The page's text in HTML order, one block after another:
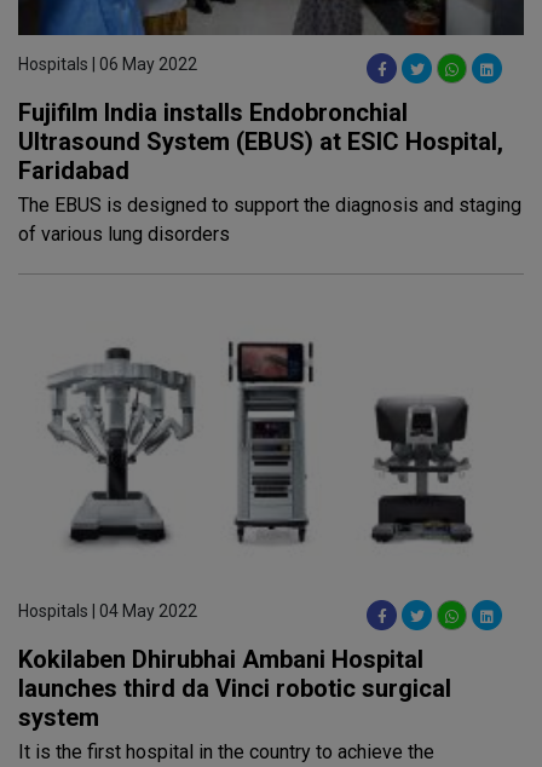
Hospitals | 06 May 2022
Fujifilm India installs Endobronchial
Ultrasound System (EBUS) at ESIC Hospital,
Faridabad
The EBUS is designed to support the diagnosis and staging
of various lung disorders
Hospitals | 04 May 2022
Kokilaben Dhirubhai Ambani Hospital
launches third da Vinci robotic surgical
system
It is the first hospital in the country to achieve the